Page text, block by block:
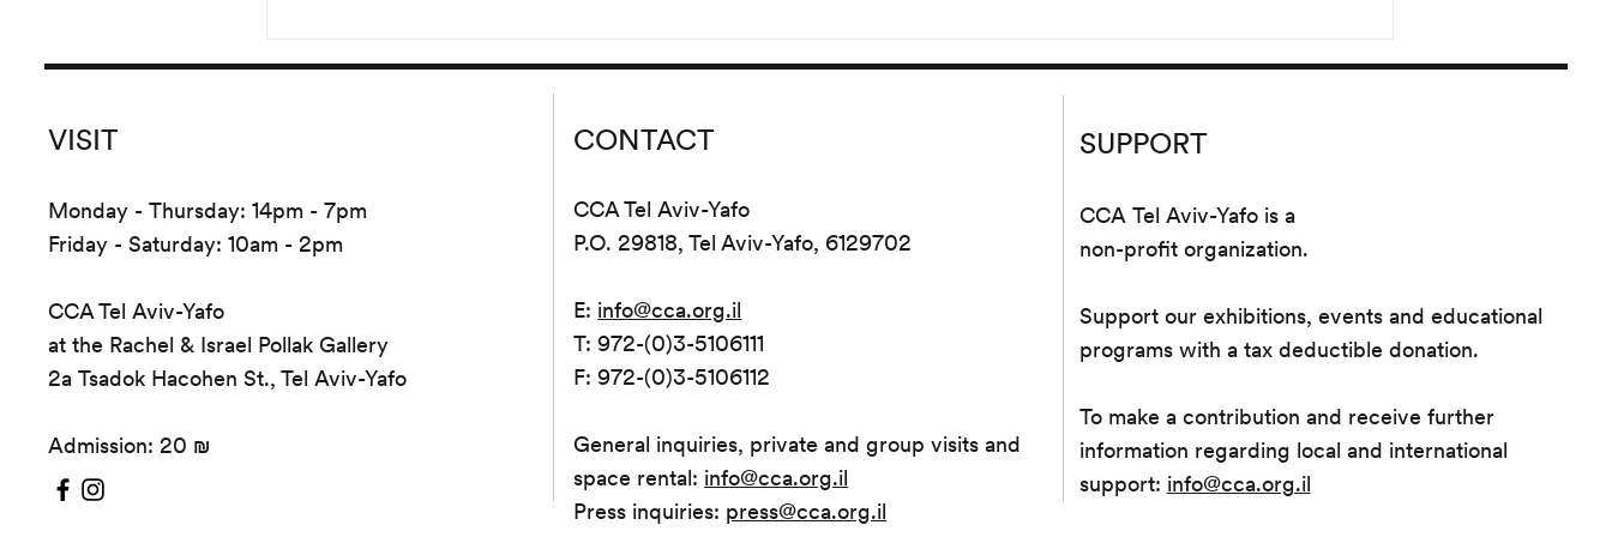
VISIT
Monday - Thursday: 14pm - 7pm
Friday - Saturday: 10am - 2pm
CCA Tel Aviv-Yafo
at the Rachel & Israel Pollak Gallery
2a Tsadok Hacohen St., Tel Aviv-Yafo
Admission: 20 ₪
CONTACT
CCA Tel Aviv-Yafo
P.O. 29818, Tel Aviv-Yafo, 6129702
E: info@cca.org.il
T: 972-(0)3-5106111
F: 972-(0)3-5106112
General inquiries, private and group visits and
space rental: info@cca.org.il
Press inquiries: press@cca.org.il
SUPPORT
CCA Tel Aviv-Yafo is a
non-profit organization.
Support our exhibitions, events and educational
programs with a tax deductible donation.
To make a contribution and receive further
information regarding local and international
support: info@cca.org.il